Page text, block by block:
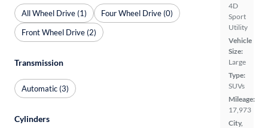
4D
Sport
Utility
Vehicle
Size:
Large
Type:
SUVs
Mileage:
17,973
City,
All Wheel Drive (1)
Four Wheel Drive (0)
Front Wheel Drive (2)
Transmission
Automatic (3)
Cylinders